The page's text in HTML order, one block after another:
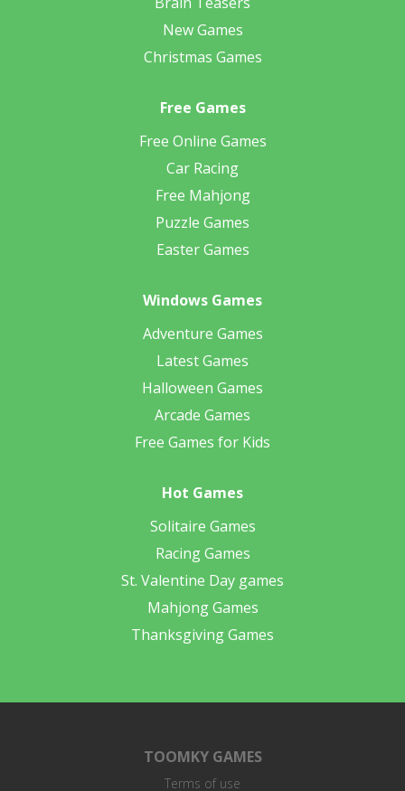
New Games
Christmas Games
Free Games
Free Online Games
Car Racing
Free Mahjong
Puzzle Games
Easter Games
Windows Games
Adventure Games
Latest Games
Halloween Games
Arcade Games
Free Games for Kids
Hot Games
Solitaire Games
Racing Games
St. Valentine Day games
Mahjong Games
Thanksgiving Games
TOOMKY GAMES
Terms of use